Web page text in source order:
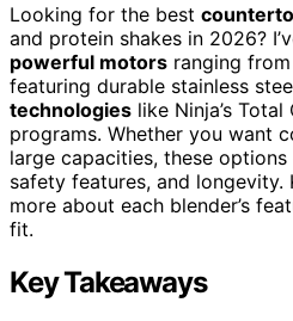
Looking for the best
and protein shakes in 2026?
powerful motors ranging
featuring durable stainless
technologies like Ninja’s
programs. Whether you want
large capacities, these
safety features, and
more about each blender’s
fit.
Key Takeaways